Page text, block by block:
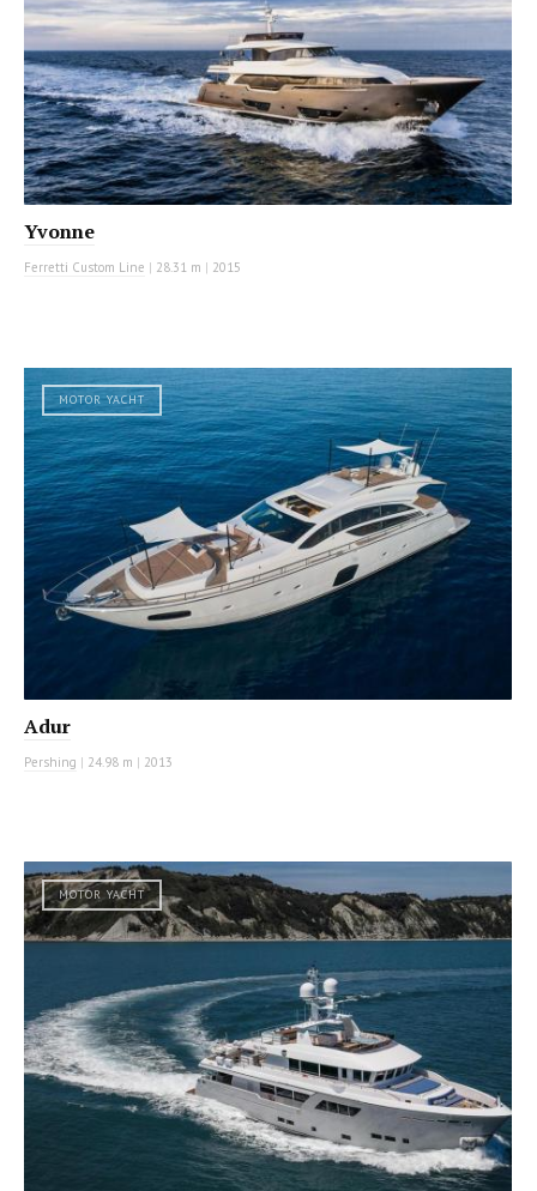
Yvonne
Ferretti Custom Line | 28.31 m | 2015
MOTOR YACHT
Adur
Pershing | 24.98 m | 2013
MOTOR YACHT